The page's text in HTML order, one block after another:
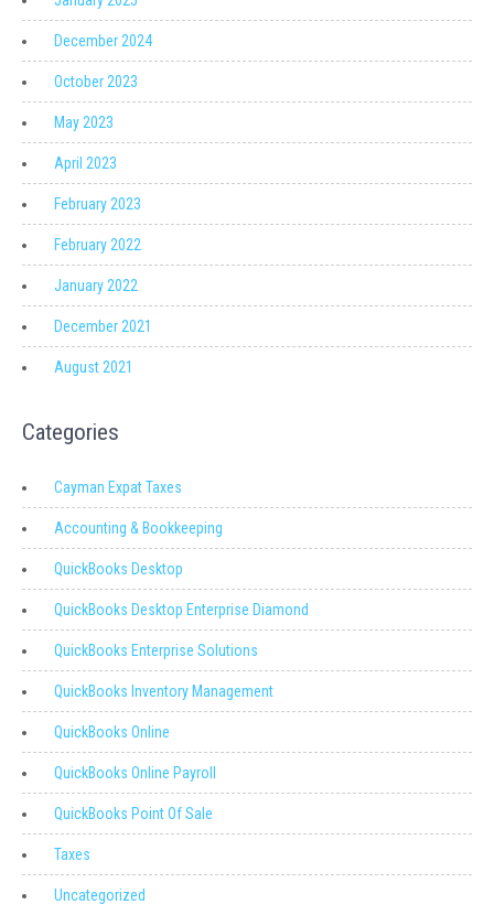
December 2024
October 2023
May 2023
April 2023
February 2023
February 2022
January 2022
December 2021
August 2021
Categories
Cayman Expat Taxes
Accounting & Bookkeeping
QuickBooks Desktop
QuickBooks Desktop Enterprise Diamond
QuickBooks Enterprise Solutions
QuickBooks Inventory Management
QuickBooks Online
QuickBooks Online Payroll
QuickBooks Point Of Sale
Taxes
Uncategorized